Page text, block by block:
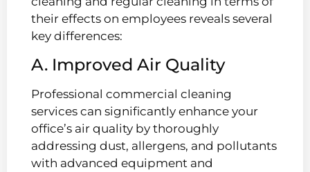
their effects on employees reveals several
key differences:
A. Improved Air Quality
Professional commercial cleaning
services can significantly enhance your
office’s air quality by thoroughly
addressing dust, allergens, and pollutants
with advanced equipment and